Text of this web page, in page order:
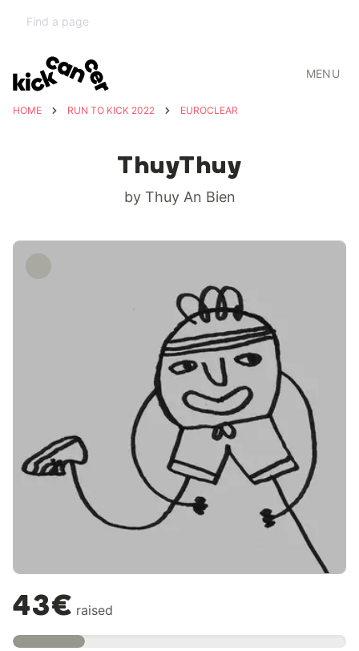
MENU
HOME RUN TO KICK 2022 EUROCLEAR
ThuyThuy
by Thuy An Bien
43€ raised